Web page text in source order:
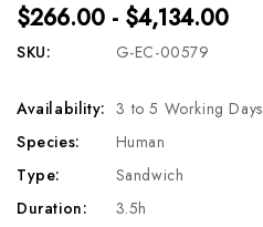
$266.00 - $4,134.00
SKU: G-EC-00579
Availability: 3 to 5 Working Days
Species:
Human
Type:
Sandwich
Duration:
3.5h